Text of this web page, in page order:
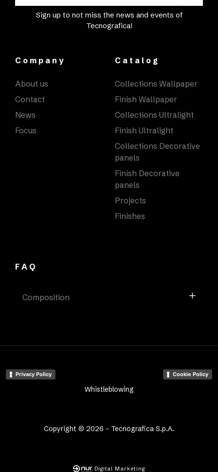
Sign up to not miss the news and events of
Tecnografica!
Company
About us
Contact
News
Focus
Catalog
Collections Wallpaper
Finish Wallpaper
Collections Ultralight
Finish Ultralight
Collections Decorative
panels
Finish Decorative
panels
Projects
Finishes
FAQ
Composition
Copyright © 2026 - Tecnografica S.p.A.
Privacy Policy Cookie Policy
Whistleblowing
Digital Marketing